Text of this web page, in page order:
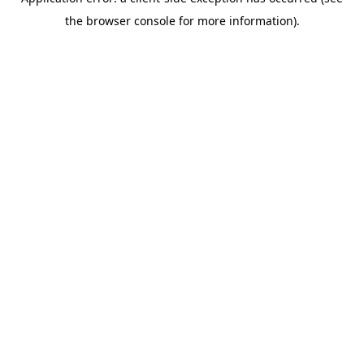
the browser console for more information).